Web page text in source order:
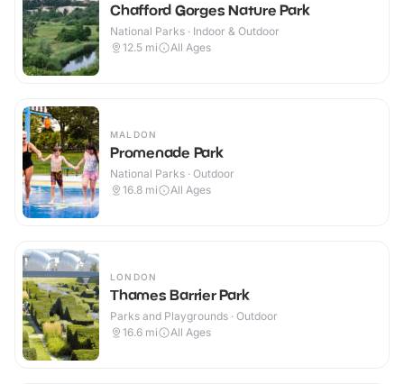
Chafford Gorges Nature Park
National Parks · Indoor & Outdoor
12.5 mi All Ages
MALDON
Promenade Park
National Parks · Outdoor
16.8 mi All Ages
LONDON
Thames Barrier Park
Parks and Playgrounds · Outdoor
16.6 mi All Ages